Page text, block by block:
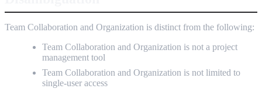
Team Collaboration and Organization is distinct from the following:
Team Collaboration and Organization is not a project
management tool
Team Collaboration and Organization is not limited to
single-user access